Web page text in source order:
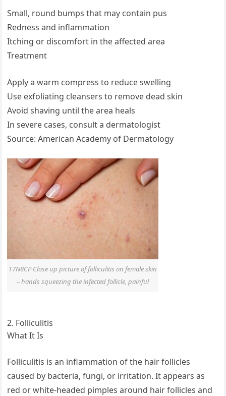
Small, round bumps that may contain pus
Redness and inflammation
Itching or discomfort in the affected area
Treatment
Apply a warm compress to reduce swelling
Use exfoliating cleansers to remove dead skin
Avoid shaving until the area heals
In severe cases, consult a dermatologist
Source: American Academy of Dermatology
T7N8CP Close up picture of folliculitis on female skin
– hands squeezing the infected follicle, painful
2. Folliculitis
What It Is
Folliculitis is an inflammation of the hair follicles
caused by bacteria, fungi, or irritation. It appears as
red or white-headed pimples around hair follicles and